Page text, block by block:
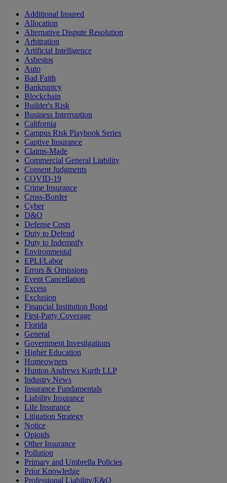
Additional Insured
Allocation
Alternative Dispute Resolution
Arbitration
Artificial Intelligence
Asbestos
Auto
Bad Faith
Bankruptcy
Blockchain
Builder's Risk
Business Interruption
California
Campus Risk Playbook Series
Captive Insurance
Claims-Made
Commercial General Liability
Consent Judgments
COVID-19
Crime Insurance
Cross-Border
Cyber
D&O
Defense Costs
Duty to Defend
Duty to Indemnify
Environmental
EPLI/Labor
Errors & Omissions
Event Cancellation
Excess
Exclusion
Financial Institution Bond
First-Party Coverage
Florida
General
Government Investigations
Higher Education
Homeowners
Hunton Andrews Kurth LLP
Industry News
Insurance Fundamentals
Liability Insurance
Life Insurance
Litigation Strategy
Notice
Opioids
Other Insurance
Pollution
Primary and Umbrella Policies
Prior Knowledge
Professional Liability/E&O